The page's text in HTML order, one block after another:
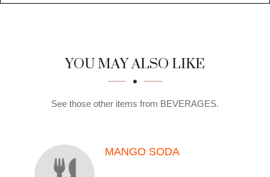
SECTION
SECTIONYOU MAY ALSO LIKE
See those other items from BEVERAGES.
MANGO SODA